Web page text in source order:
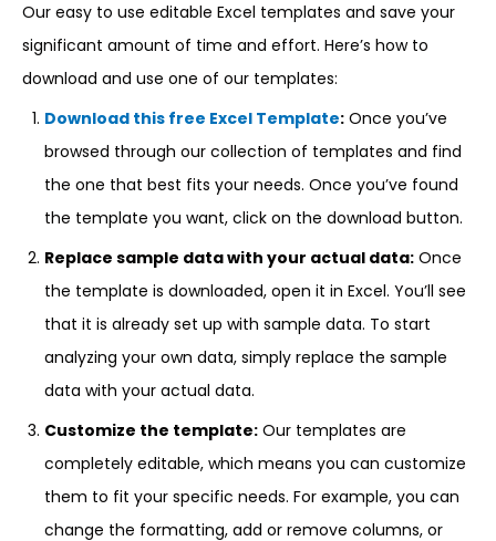
Our easy to use editable Excel templates and save your
significant amount of time and effort. Here’s how to
download and use one of our templates:
Download this free Excel Template: Once you’ve
browsed through our collection of templates and find
the one that best fits your needs. Once you’ve found
the template you want, click on the download button.
Replace sample data with your actual data: Once
the template is downloaded, open it in Excel. You’ll see
that it is already set up with sample data. To start
analyzing your own data, simply replace the sample
data with your actual data.
Customize the template: Our templates are
completely editable, which means you can customize
them to fit your specific needs. For example, you can
change the formatting, add or remove columns, or